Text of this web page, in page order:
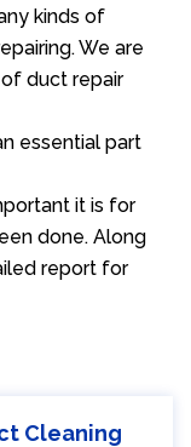
kinds of
We are
duct repair
essential part
it is for
done. Along
report for
Cleaning